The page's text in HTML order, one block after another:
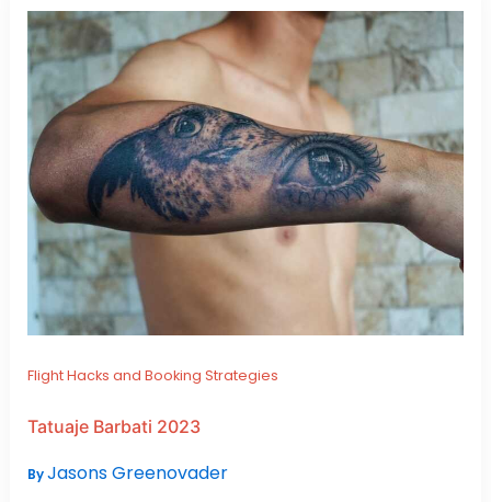
Flight Hacks and Booking Strategies
Tatuaje Barbati 2023
ByJasons Greenovader